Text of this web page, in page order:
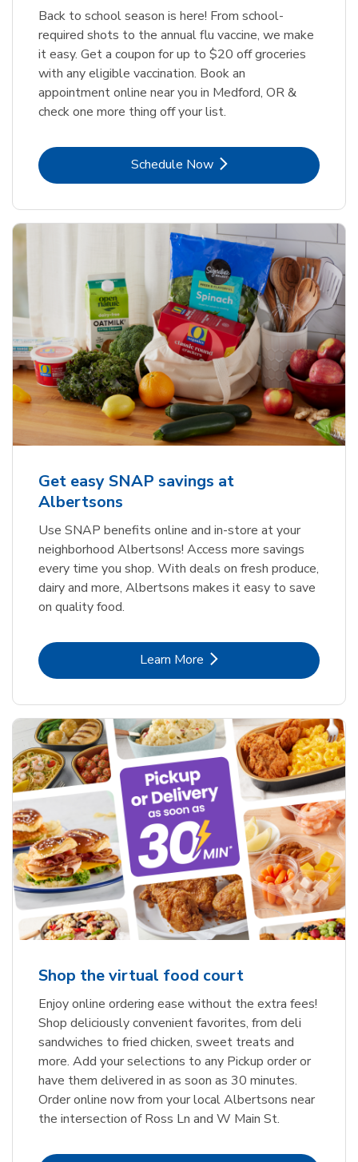
Back to school season is here! From school-
required shots to the annual flu vaccine, we make
it easy. Get a coupon for up to $20 off groceries
with any eligible vaccination. Book an
appointment online near you in Medford, OR &
check one more thing off your list.
Schedule NowLink Opens in New Tab
Get easy SNAP savings at
Albertsons
Use SNAP benefits online and in-store at your
neighborhood Albertsons! Access more savings
every time you shop. With deals on fresh produce,
dairy and more, Albertsons makes it easy to save
on quality food.
Learn MoreLink Opens in New Tab
Shop the virtual food court
Enjoy online ordering ease without the extra fees!
Shop deliciously convenient favorites, from deli
sandwiches to fried chicken, sweet treats and
more. Add your selections to any Pickup order or
have them delivered in as soon as 30 minutes.
Order online now from your local Albertsons near
the intersection of Ross Ln and W Main St.